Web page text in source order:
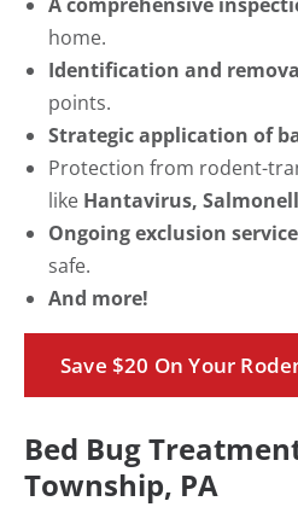
home.
Identification and
points.
Strategic application of
Protection from rodent-
like Hantavirus,
Ongoing exclusion service
safe.
And more!
Save $20 On Your
Bed Bug
Township, PA